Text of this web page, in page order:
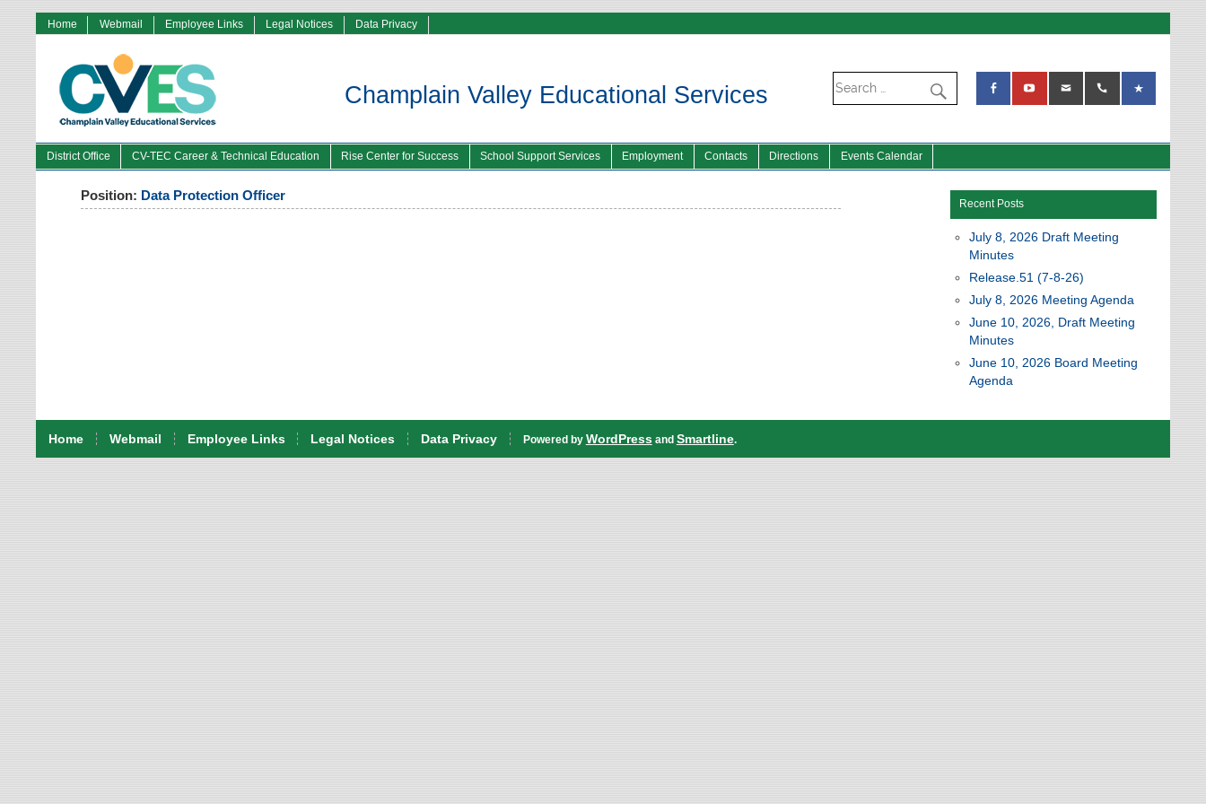
Home Webmail Employee Links Legal Notices Data Privacy
Champlain Valley Educational Services
District Office CV-TEC Career & Technical Education Rise Center for Success School Support Services Employment Contacts Directions Events Calendar
Position: Data Protection Officer
Recent Posts
July 8, 2026 Draft Meeting
Minutes
Release.51 (7-8-26)
July 8, 2026 Meeting Agenda
June 10, 2026, Draft Meeting
Minutes
June 10, 2026 Board Meeting
Agenda
Home Webmail Employee Links Legal Notices Data Privacy Powered by WordPressand Smartline.